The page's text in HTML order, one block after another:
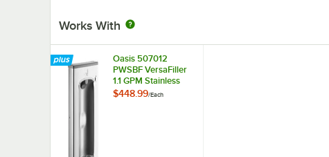
Works With
Oasis 507012
PWSBF VersaFiller
1.1 GPM Stainless
Steel Retrofit Bottle
$448.99/Each